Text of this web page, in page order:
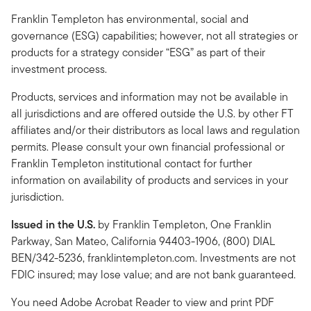
Franklin Templeton has environmental, social and
governance (ESG) capabilities; however, not all strategies or
products for a strategy consider “ESG” as part of their
investment process.
Products, services and information may not be available in
all jurisdictions and are offered outside the U.S. by other FT
affiliates and/or their distributors as local laws and regulation
permits. Please consult your own financial professional or
Franklin Templeton institutional contact for further
information on availability of products and services in your
jurisdiction.
Issued in the U.S. by Franklin Templeton, One Franklin
Parkway, San Mateo, California 94403-1906, (800) DIAL
BEN/342-5236, franklintempleton.com. Investments are not
FDIC insured; may lose value; and are not bank guaranteed.
You need Adobe Acrobat Reader to view and print PDF